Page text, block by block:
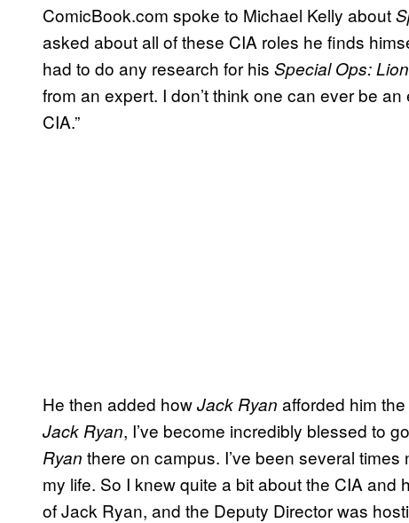
ComicBook.com spoke to Michael Kelly about
asked about all of these CIA roles he finds
had to do any research for his Special Ops:
from an expert. I don’t think one can ever be
CIA.”
He then added howJack Ryan afforded him
Jack Ryan, I’ve become incredibly blessed to
Ryan there on campus. I’ve been several
my life. So I knew quite a bit about the CIA
of Jack Ryan, and the Deputy Director was